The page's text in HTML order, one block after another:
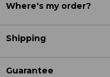
Where's my order?
Shipping
Guarantee